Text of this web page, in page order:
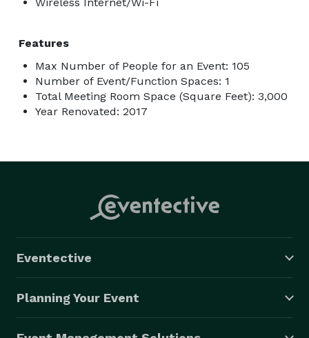
Features
Max Number of People for an Event: 105
Number of Event/Function Spaces: 1
Total Meeting Room Space (Square Feet): 3,000
Year Renovated: 2017
Eventective
Planning Your Event